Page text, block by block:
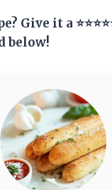
Give it a
below!